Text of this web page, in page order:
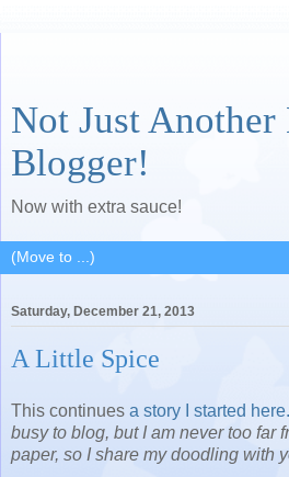
Not Just
Blogger!
Now with extra sauce!
Saturday, December 21, 2013
A Little Spice
This continues a story I started here.
busy to blog, but I am never too far
paper, so I share my doodling with